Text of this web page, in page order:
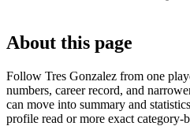
About this page
Follow Tres Gonzalez from one
numbers, career record, and
can move into summary and
profile read or more exact category-